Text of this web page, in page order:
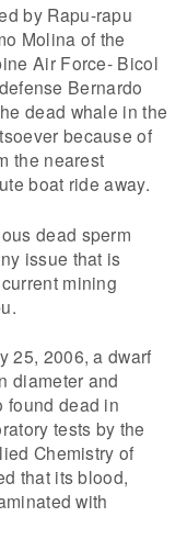
by Rapu-rapu
Molina of the
Air Force- Bicol
Bernardo
dead whale in the
because of
the nearest
boat ride away.
dead sperm
issue that is
mining
25, 2006, a dwarf
diameter and
found dead in
tests by the
Chemistry of
that its blood,
with